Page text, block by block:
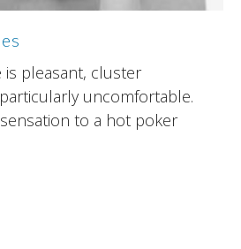
is pleasant, cluster
uncomfortable.
to a hot poker